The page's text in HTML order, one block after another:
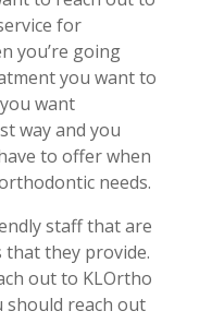
for
you’re going
you want to
want
way and you
to offer when
needs.
staff that are
that they provide.
out to KLOrtho
should reach out